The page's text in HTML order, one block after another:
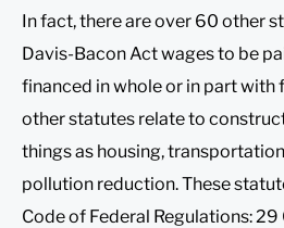
In fact, there are over 60 other
Davis-Bacon Act wages to be
financed in whole or in part with
other statutes relate to
things as housing,
pollution reduction. These
Code of Federal Regulations: 29